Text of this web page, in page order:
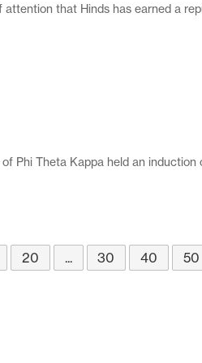
that Hinds has earned a
Phi Theta Kappa held an induction
20 ... 30 40 50